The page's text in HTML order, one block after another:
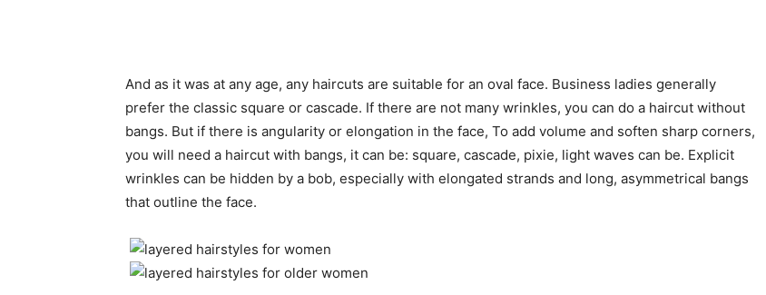
And as it was at any age, any haircuts are suitable for an oval face. Business ladies generally
prefer the classic square or cascade. If there are not many wrinkles, you can do a haircut without
bangs. But if there is angularity or elongation in the face, To add volume and soften sharp corners,
you will need a haircut with bangs, it can be: square, cascade, pixie, light waves can be. Explicit
wrinkles can be hidden by a bob, especially with elongated strands and long, asymmetrical bangs
that outline the face.